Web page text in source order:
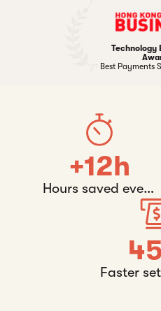
Technology
Best Payments
+12h
Hours saved every
Faster